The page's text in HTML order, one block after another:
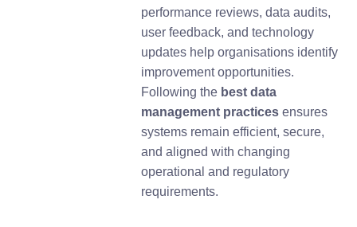
performance reviews, data audits,
user feedback, and technology
updates help organisations identify
improvement opportunities.
Following the best data
management practices ensures
systems remain efficient, secure,
and aligned with changing
operational and regulatory
requirements.